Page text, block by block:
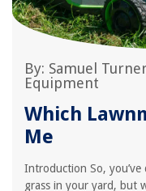
By: Samuel
Equipment
Which
Me
Introduction So, you’ve
grass in your yard, but